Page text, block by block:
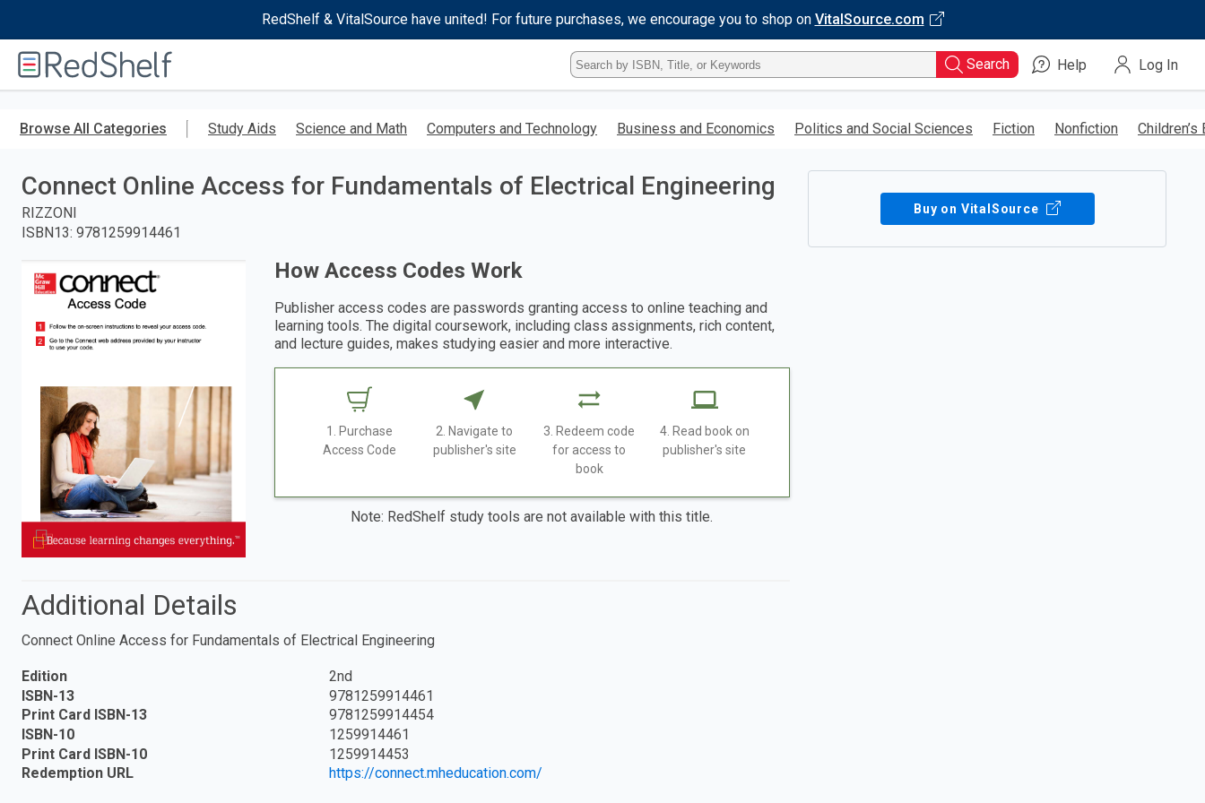
RedShelf & VitalSource have united! For future purchases, we encourage you to shop on VitalSource.com
RedShelf
Type
ISBN,
Title,
Keyword
enter
Search Help Log In
Browse All Categories Study Aids Science and Math Computers and Technology Business and Economics Politics and Social Sciences Fiction Nonfiction Children’s
Connect Online Access for Fundamentals of Electrical Engineering
RIZZONI
ISBN13: 9781259914461
How Access Codes Work
Publisher access codes are passwords granting access to online teaching and
learning tools. The digital coursework, including class assignments, rich content,
and lecture guides, makes studying easier and more interactive.
1. Purchase
Access Code
2. Navigate to
publisher's site
3. Redeem code
for access to
book
4. Read book on
publisher's site
Note: RedShelf study tools are not available with this title.
Buy on VitalSource
Additional Details
Connect Online Access for Fundamentals of Electrical Engineering
Edition
2nd
ISBN-13
9781259914461
Print Card ISBN-13
9781259914454
ISBN-10
1259914461
Print Card ISBN-10
1259914453
Redemption URL
https://connect.mheducation.com/